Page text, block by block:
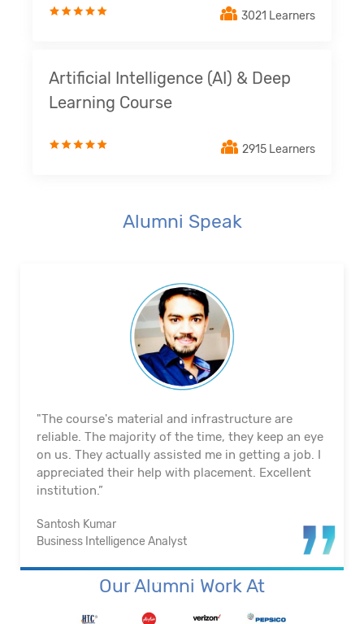
3021 Learners
Artificial Intelligence (AI) & Deep
Learning Course
2915 Learners
Alumni Speak
"The course's material and infrastructure are
reliable. The majority of the time, they keep an eye
on us. They actually assisted me in getting a job. I
appreciated their help with placement. Excellent
institution.”
Santosh Kumar
Business Intelligence Analyst
Our Alumni Work At